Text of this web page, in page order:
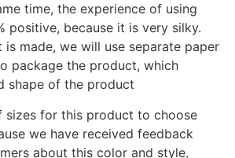
time, the experience of using
positive, because it is very silky.
made, we will use separate paper
package the product, which
shape of the product
sizes for this product to choose
we have received feedback
about this color and style,